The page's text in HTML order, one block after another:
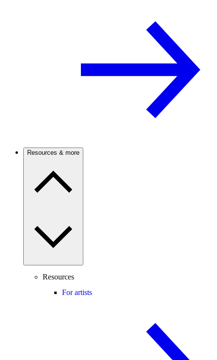
Resources & more
Resources
For artists